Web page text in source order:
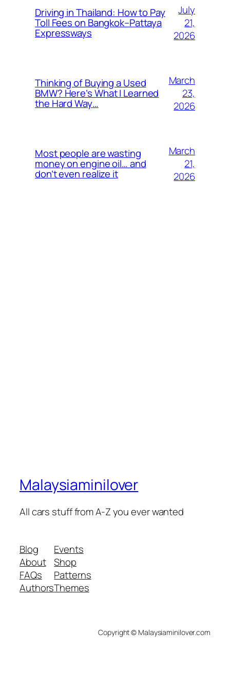
Driving in Thailand: How to Pay
Toll Fees on Bangkok–Pattaya
Expressways
July
21,
2026
Thinking of Buying a Used
BMW? Here’s What I Learned
the Hard Way…
March
23,
2026
Most people are wasting
money on engine oil… and
don’t even realize it
March
21,
2026
Malaysiaminilover
All cars stuff from A-Z you ever wanted
Blog
About
FAQs
Authors
Events
Shop
Patterns
Themes
Copyright © Malaysiaminilover.com